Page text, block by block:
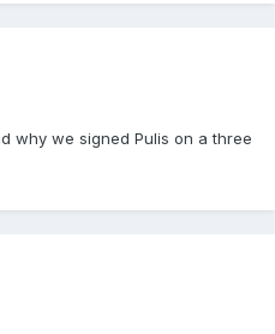
why we signed Pulis on a three